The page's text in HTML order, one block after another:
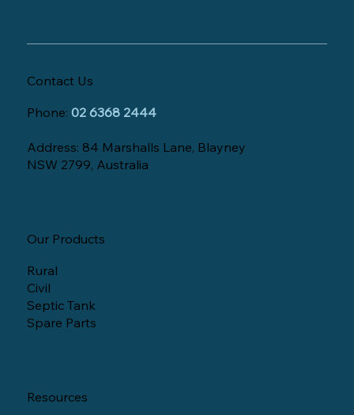
Contact Us
Phone:02 6368 2444
Address: 84 Marshalls Lane, Blayney
NSW 2799, Australia
Our Products
Rural
Civil
Septic Tank
Spare Parts
Resources